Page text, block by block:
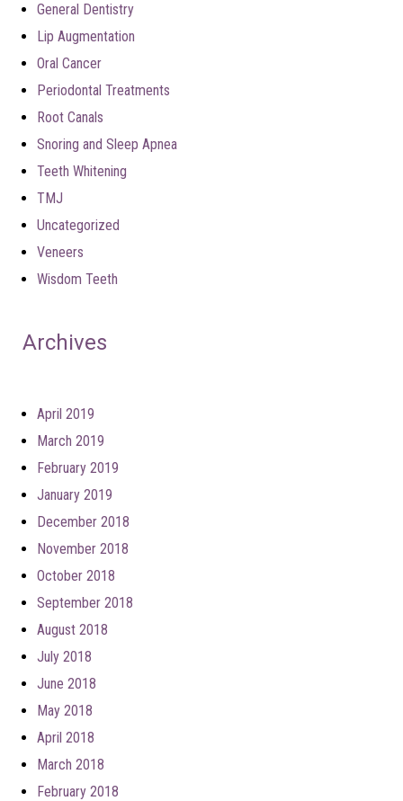
General Dentistry
Lip Augmentation
Oral Cancer
Periodontal Treatments
Root Canals
Snoring and Sleep Apnea
Teeth Whitening
TMJ
Uncategorized
Veneers
Wisdom Teeth
Archives
April 2019
March 2019
February 2019
January 2019
December 2018
November 2018
October 2018
September 2018
August 2018
July 2018
June 2018
May 2018
April 2018
March 2018
February 2018